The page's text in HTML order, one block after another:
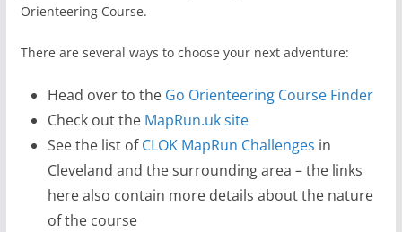
Orienteering Course.
There are several ways to choose your next adventure:
Head over to the Go Orienteering Course Finder
Check out the MapRun.uk site
See the list ofCLOK MapRun Challenges in
Cleveland and the surrounding area – the links
here also contain more details about the nature
of the course